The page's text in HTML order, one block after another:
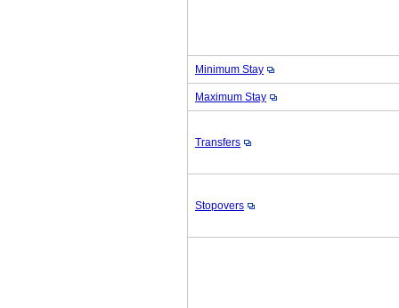
Minimum Stay
Maximum Stay
Transfers
Stopovers